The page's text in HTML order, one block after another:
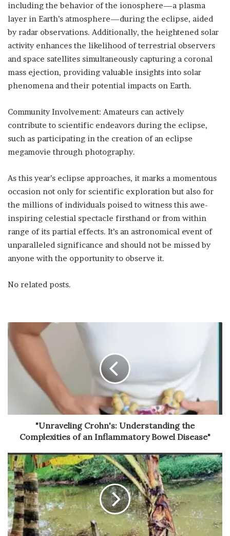
including the behavior of the ionosphere—a plasma
layer in Earth’s atmosphere—during the eclipse, aided
by radar observations. Additionally, the heightened solar
activity enhances the likelihood of terrestrial observers
and space satellites simultaneously capturing a coronal
mass ejection, providing valuable insights into solar
phenomena and their potential impacts on Earth.
Community Involvement: Amateurs can actively
contribute to scientific endeavors during the eclipse,
such as participating in the creation of an eclipse
megamovie through photography.
As this year’s eclipse approaches, it marks a momentous
occasion not only for scientific exploration but also for
the millions of individuals poised to witness this awe-
inspiring celestial spectacle firsthand or from within
range of its partial effects. It’s an astronomical event of
unparalleled significance and should not be missed by
anyone with the opportunity to observe it.
No related posts.
"Unraveling Crohn's: Understanding the
Complexities of an Inflammatory Bowel Disease"